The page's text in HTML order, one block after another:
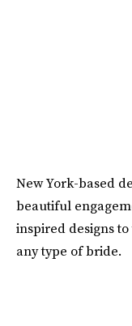
New York-based
beautiful
inspired designs
any type of bride.